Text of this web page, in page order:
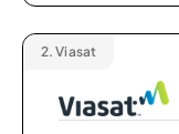
2. Viasat